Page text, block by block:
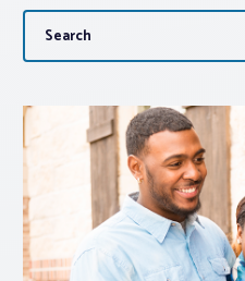
About PAR
Log In
Member Profile
Realtor® Resources
Standard Forms
Search
for: